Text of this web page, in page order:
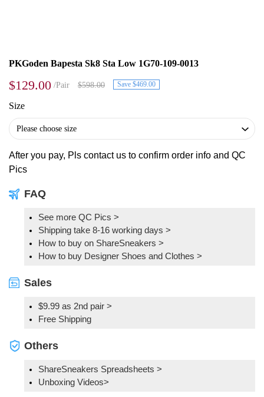
PKGoden Bapesta Sk8 Sta Low 1G70-109-0013
$129.00 /Pair $598.00 Save $469.00
Size
After you pay, Pls contact us to confirm order info and QC
Pics
FAQ
See more QC Pics >
Shipping take 8-16 working days >
How to buy on ShareSneakers >
How to buy Designer Shoes and Clothes >
Sales
$9.99 as 2nd pair >
Free Shipping
Others
ShareSneakers Spreadsheets >
Unboxing Videos>